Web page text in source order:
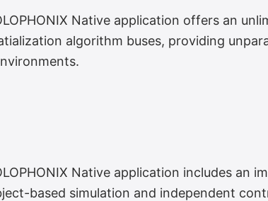
Native application offers an
algorithm buses, providing
Native application includes an
based simulation and independent